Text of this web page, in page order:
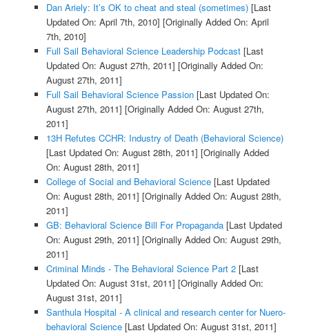
Dan Ariely: It’s OK to cheat and steal (sometimes)[Last
Updated On: April 7th, 2010] [Originally Added On: April
7th, 2010]
Full Sail Behavioral Science Leadership Podcast[Last
Updated On: August 27th, 2011] [Originally Added On:
August 27th, 2011]
Full Sail Behavioral Science Passion[Last Updated On:
August 27th, 2011] [Originally Added On: August 27th,
2011]
13H Refutes CCHR: Industry of Death (Behavioral Science)
[Last Updated On: August 28th, 2011] [Originally Added
On: August 28th, 2011]
College of Social and Behavioral Science[Last Updated
On: August 28th, 2011] [Originally Added On: August 28th,
2011]
GB: Behavioral Science Bill For Propaganda[Last Updated
On: August 29th, 2011] [Originally Added On: August 29th,
2011]
Criminal Minds - The Behavioral Science Part 2[Last
Updated On: August 31st, 2011] [Originally Added On:
August 31st, 2011]
Santhula Hospital - A clinical and research center for Nuero-
behavioral Science[Last Updated On: August 31st, 2011]